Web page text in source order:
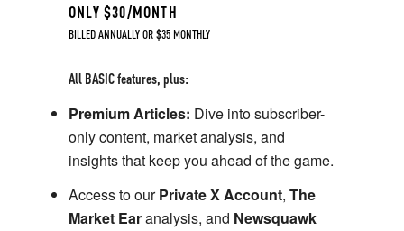
ONLY $30/MONTH
BILLED ANNUALLY OR $35 MONTHLY
All BASIC features, plus:
Premium Articles: Dive into subscriber-
only content, market analysis, and
insights that keep you ahead of the game.
Access to ourPrivate X Account, The
Market Earanalysis, and Newsquawk